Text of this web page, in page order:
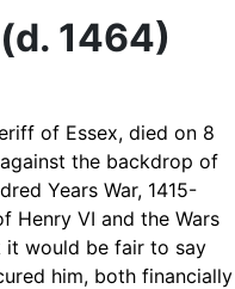
1464)
of Essex, died on 8
the backdrop of
Years War, 1415-
Henry VI and the Wars
it would be fair to say
him, both financially